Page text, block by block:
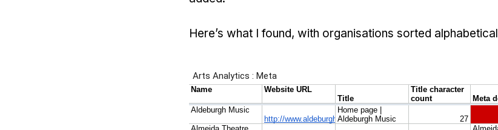
Here’s what I found, with organisations sorted